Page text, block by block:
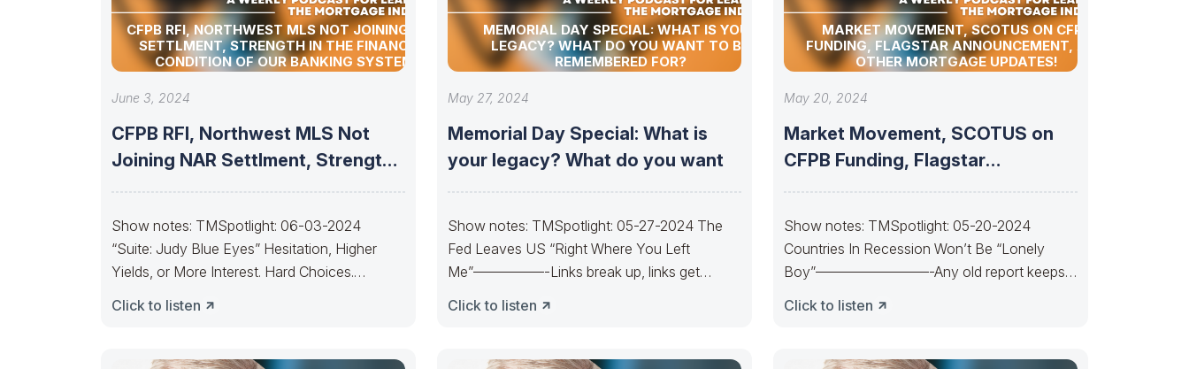
CFPB RFI, NORTHWEST MLS NOT JOINING NAR
SETTLMENT, STRENGTH IN THE FINANCIAL
CONDITION OF OUR BANKING SYSTEM
June 3, 2024
CFPB RFI, Northwest MLS Not
Joining NAR Settlment, Strength
Show notes: TMSpotlight: 06-03-2024
“Suite: Judy Blue Eyes” Hesitation, Higher
Yields, or More Interest. Hard Choices.
Click to listen
MEMORIAL DAY SPECIAL: WHAT IS YOUR
LEGACY? WHAT DO YOU WANT TO BE
REMEMBERED FOR?
May 27, 2024
Memorial Day Special: What is
your legacy? What do you want
Show notes: TMSpotlight: 05-27-2024 The
Fed Leaves US “Right Where You Left
Me”—————-Links break up, links get
Click to listen
MARKET MOVEMENT, SCOTUS ON CFPB
FUNDING, FLAGSTAR ANNOUNCEMENT, AND
OTHER MORTGAGE UPDATES!
May 20, 2024
Market Movement, SCOTUS on
CFPB Funding, Flagstar
Show notes: TMSpotlight: 05-20-2024
Countries In Recession Won’t Be “Lonely
Boy”————————-Any old report keeps
Click to listen